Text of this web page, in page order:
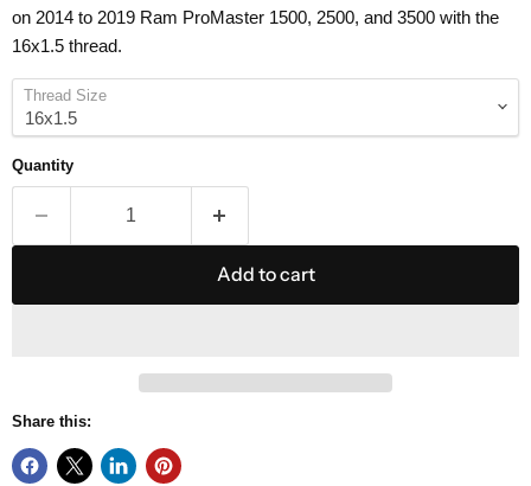
on 2014 to 2019 Ram ProMaster 1500, 2500, and 3500 with the
16x1.5 thread.
Thread Size
Quantity
Add to cart
Share this: